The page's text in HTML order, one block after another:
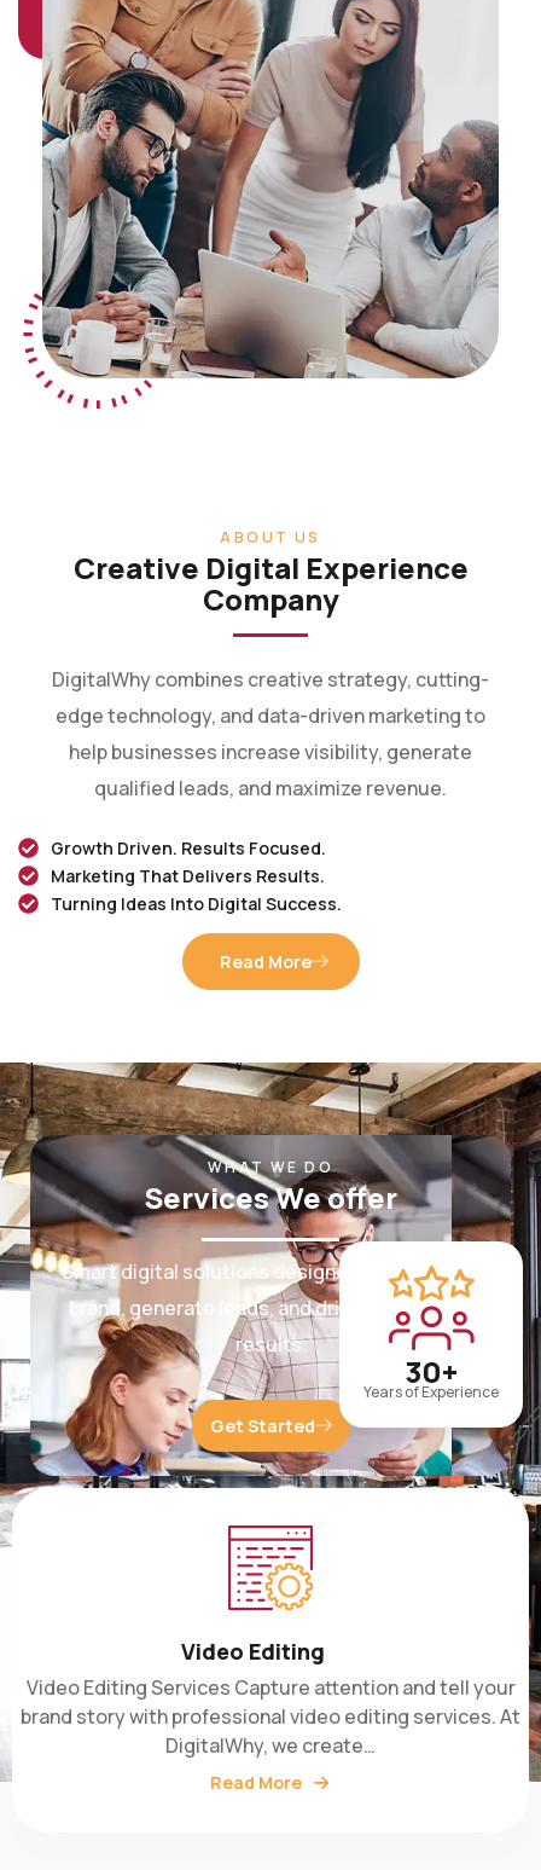
30+
Years of Experience
Creative Digital Experience
Company
edge technology, and data-driven marketing to
help businesses increase visibility, generate
qualified leads, and maximize revenue.
Marketing That Delivers Results.
Turning Ideas Into Digital Success.
WHAT WE DO
Services We offer
Smart digital solutions designed to grow your
brand, generate leads, and drive measurable
results.
Get Started
Video Editing Services Capture attention and tell your
brand story with professional video editing services. At
DigitalWhy, we create…
Read More